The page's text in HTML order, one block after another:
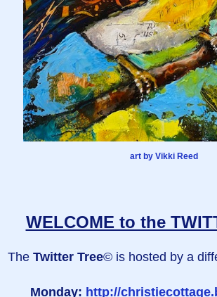
art by Vikki Reed
WELCOME to the
The Twitter Tree© is hosted by a
Monday: http://